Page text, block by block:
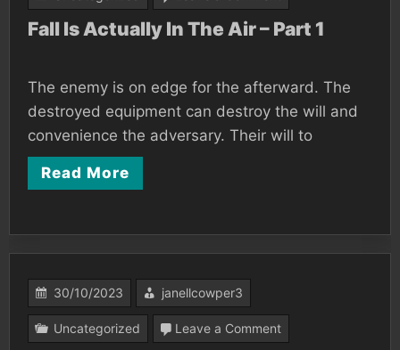
Fall
The
1
Fall Is Actually In The Air – Part 1
The enemy is on edge for the afterward. The
destroyed equipment can destroy the will and
convenience the adversary. Their will to
Read More
30/10/2023 janellcowper3
Uncategorized Leave a Commenton